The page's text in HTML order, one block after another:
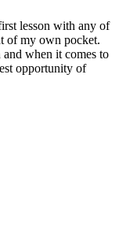
lesson with any of
of my own pocket.
when it comes to
opportunity of